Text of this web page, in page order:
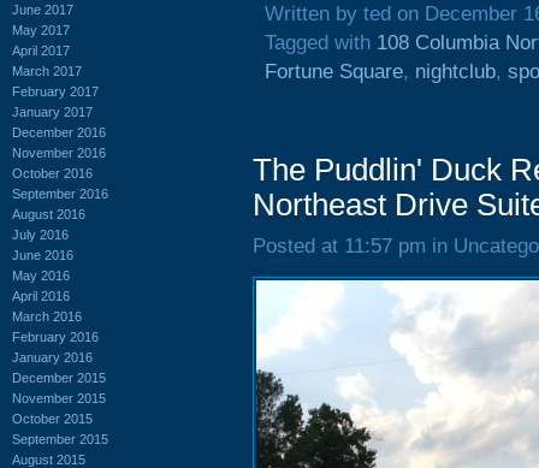
June 2017
May 2017
April 2017
March 2017
February 2017
January 2017
December 2016
November 2016
October 2016
September 2016
August 2016
July 2016
June 2016
May 2016
April 2016
March 2016
February 2016
January 2016
December 2015
November 2015
October 2015
September 2015
August 2015
Written by ted on December
Tagged with 108 Columbia
Fortune Square, nightclub,
The Puddlin' Duck
Northeast Drive
Posted at 11:57 pm in